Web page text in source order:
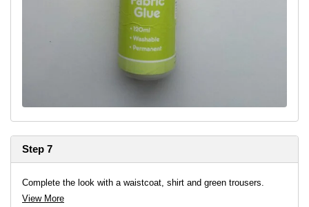
Step 7
Complete the look with a waistcoat, shirt and green trousers.
View More